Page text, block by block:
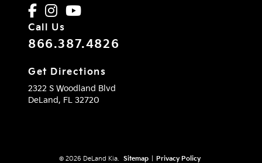
Call Us
866.387.4826
Get Directions
2322 S Woodland Blvd
DeLand, FL 32720
© 2026 DeLand Kia. Sitemap Privacy Policy